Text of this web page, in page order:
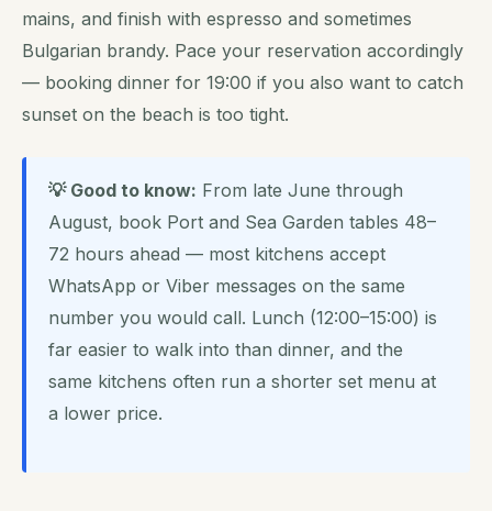
mains, and finish with espresso and sometimes
Bulgarian brandy. Pace your reservation accordingly
— booking dinner for 19:00 if you also want to catch
sunset on the beach is too tight.
💡 Good to know: From late June through
August, book Port and Sea Garden tables 48–
72 hours ahead — most kitchens accept
WhatsApp or Viber messages on the same
number you would call. Lunch (12:00–15:00) is
far easier to walk into than dinner, and the
same kitchens often run a shorter set menu at
a lower price.